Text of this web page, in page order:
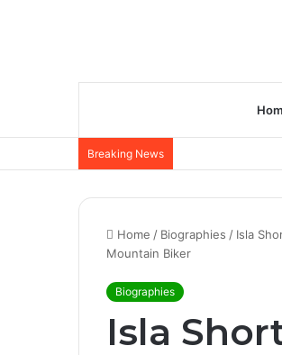
Breaking News
Home / Biographies / Isla
Mountain Biker
Biographies
Isla